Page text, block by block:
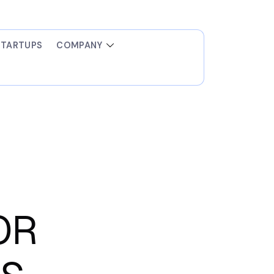
COMPANY